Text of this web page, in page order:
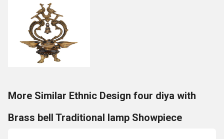
More Similar Ethnic Design four diya with
Brass bell Traditional lamp Showpiece